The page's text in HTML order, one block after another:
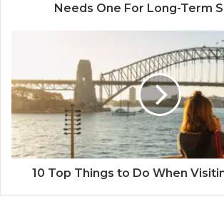
Needs One For Long-Term
10 Top Things to Do When